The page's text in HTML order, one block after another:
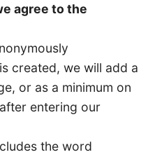
agree to the
created, we will add a
or as a minimum on
entering our
the word